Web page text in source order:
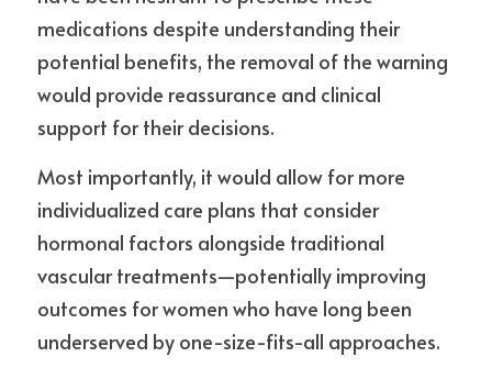
medications despite understanding their
potential benefits, the removal of the warning
would provide reassurance and clinical
support for their decisions.
Most importantly, it would allow for more
individualized care plans that consider
hormonal factors alongside traditional
vascular treatments—potentially improving
outcomes for women who have long been
underserved by one-size-fits-all approaches.